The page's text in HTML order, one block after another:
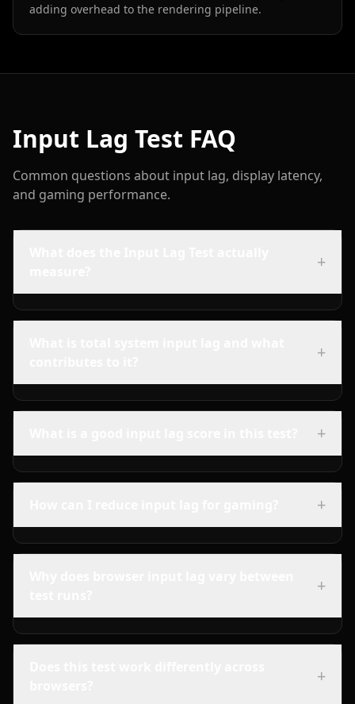
adding overhead to the rendering pipeline.
Input Lag Test FAQ
Common questions about input lag, display latency,
and gaming performance.
+
+
+
+
+
+